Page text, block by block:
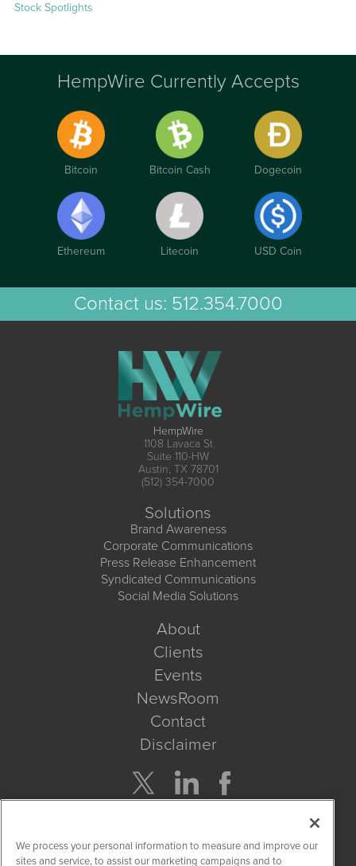
Stock Spotlights
HempWire Currently Accepts
Bitcoin Bitcoin Cash Dogecoin
Ethereum Litecoin USD Coin
Contact us: 512.354.7000
HempWire
1108 Lavaca St
Suite 110-HW
Austin, TX 78701
(512) 354-7000
Solutions
Brand Awareness
Corporate Communications
Press Release Enhancement
Syndicated Communications
Social Media Solutions
About
Clients
Events
NewsRoom
Contact
Disclaimer
Get Quote
We process your personal information to measure and improve our
sites and service, to assist our marketing campaigns and to